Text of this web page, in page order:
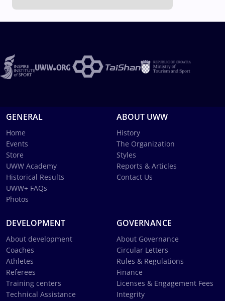
GENERAL
Home
Events
Store
UWW Academy
Historical Results
UWW+ FAQs
Photos
ABOUT UWW
History
The Organization
Styles
Reports & Articles
Contact Us
DEVELOPMENT
About development
Coaches
Athletes
Referees
Training centers
Technical Assistance
GOVERNANCE
About Governance
Circular Letters
Rules & Regulations
Finance
Licenses & Engagement Fees
Integrity